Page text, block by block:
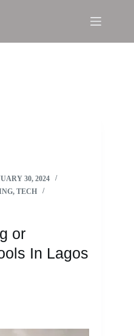
30, 2024
, TECH
or
In Lagos